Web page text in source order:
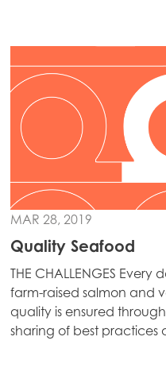
Mowi Taiwan
Europe
Mowi Belgium (FR)
Mowi Belgium (NL)
Mowi Czechia (CZ)
Mowi Czechia (EN)
Mowi Faroe Islands
Mowi France
Mowi Germany
MAR 28, 2019
Quality Seafood
THE CHALLENGES
farm-raised salmon and
quality is ensured
sharing of best practices